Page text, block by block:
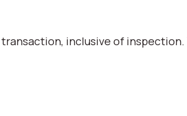
inclusive of inspection.